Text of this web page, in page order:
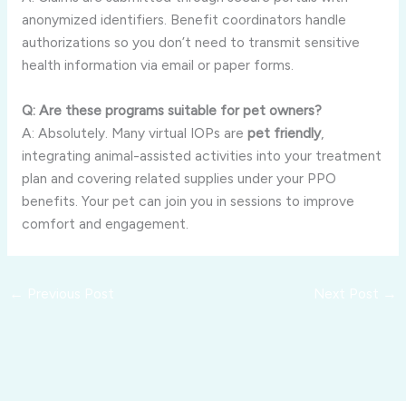
anonymized identifiers. Benefit coordinators handle
authorizations so you don’t need to transmit sensitive
health information via email or paper forms.
Q: Are these programs suitable for pet owners?
A: Absolutely. Many virtual IOPs are pet friendly,
integrating animal-assisted activities into your treatment
plan and covering related supplies under your PPO
benefits. Your pet can join you in sessions to improve
comfort and engagement.